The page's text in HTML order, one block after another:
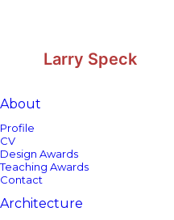
Larry Speck
About
Profile
CV
Design Awards
Teaching Awards
Contact
Architecture